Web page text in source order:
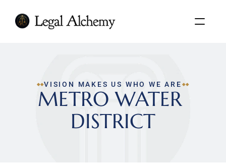
VISION MAKES US WHO WE ARE
METRO WATER
DISTRICT